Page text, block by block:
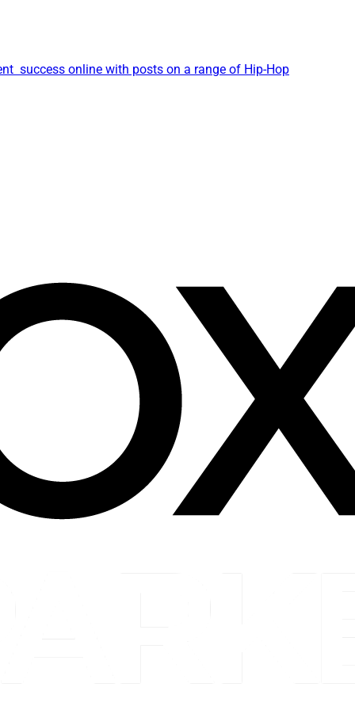
success online with posts on a range of Hip-Hop